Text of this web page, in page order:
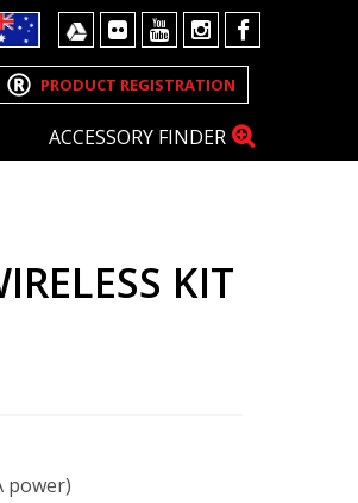
PRODUCT REGISTRATION
ACCESSORY FINDER
KIT
power)